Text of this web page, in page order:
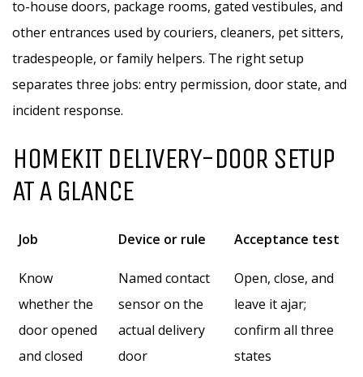
to-house doors, package rooms, gated vestibules, and
other entrances used by couriers, cleaners, pet sitters,
tradespeople, or family helpers. The right setup
separates three jobs: entry permission, door state, and
incident response.
HOMEKIT DELIVERY-DOOR SETUP
AT A GLANCE
Job Device or rule Acceptance test
Know
whether the
door opened
and closed
Named contact
sensor on the
actual delivery
door
Open, close, and
leave it ajar;
confirm all three
states